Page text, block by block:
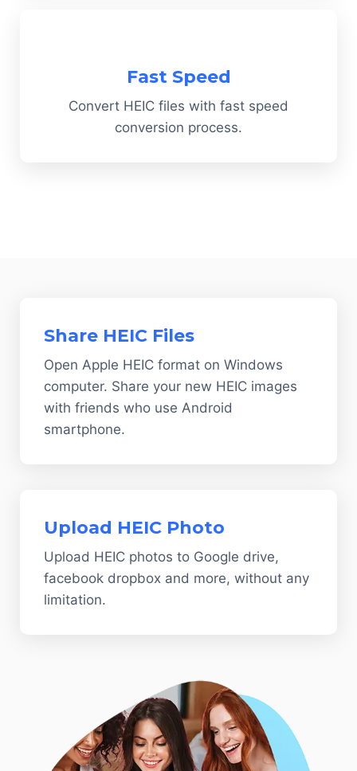
Fast Speed
Convert HEIC files with fast speed
conversion process.
Share HEIC Files
Open Apple HEIC format on Windows
computer. Share your new HEIC images
with friends who use Android
smartphone.
Upload HEIC Photo
Upload HEIC photos to Google drive,
facebook dropbox and more, without any
limitation.